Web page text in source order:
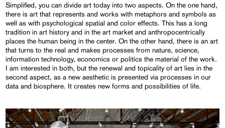
Simplified, you can divide art today into two aspects. On the one hand,
there is art that represents and works with metaphors and symbols as
well as with psychological spatial and color effects. This has a long
tradition in art history and in the art market and anthropocentrically
places the human being in the center. On the other hand, there is an art
that turns to the real and makes processes from nature, science,
information technology, economics or politics the material of the work.
I am interested in both, but the renewal and topicality of art lies in the
second aspect, as a new aesthetic is presented via processes in our
data and biosphere. It creates new forms and possibilities of life.